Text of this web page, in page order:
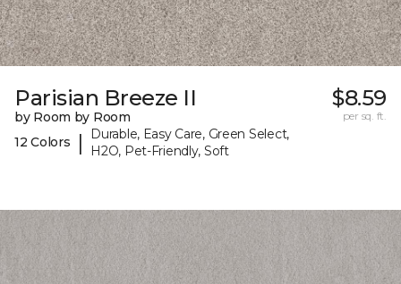
Parisian Breeze II
by Room by Room
12 Colors
|
Durable, Easy Care, Green Select,
H2O, Pet-Friendly, Soft
$8.59
per sq. ft.